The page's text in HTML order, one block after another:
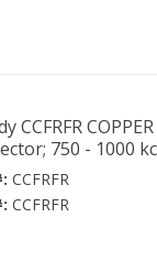
CCFRFR
750 - 1000
CCFRFR
CCFRFR